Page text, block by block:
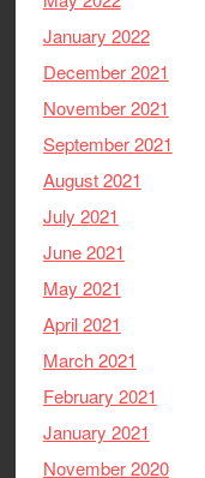
January 2022
December 2021
November 2021
September 2021
August 2021
July 2021
June 2021
May 2021
April 2021
March 2021
February 2021
January 2021
November 2020